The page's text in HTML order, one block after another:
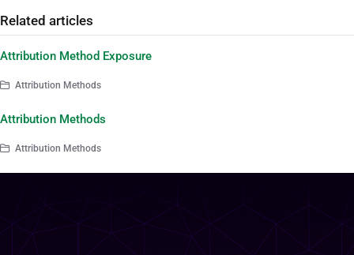
Related articles
Attribution Method Exposure
Attribution Methods
Attribution Methods
Attribution Methods